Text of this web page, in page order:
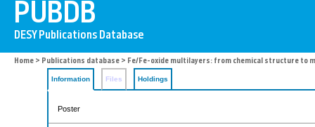
Home > Publications database > Fe/Fe-oxide multilayers: from chemical structure to
Information Files Holdings
Poster